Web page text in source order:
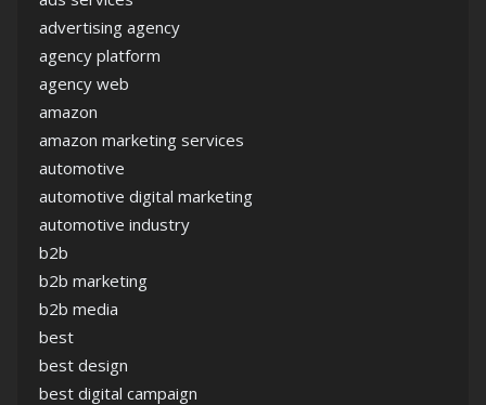
advertising agency
agency platform
agency web
amazon
amazon marketing services
automotive
automotive digital marketing
automotive industry
b2b
b2b marketing
b2b media
best
best design
best digital campaign